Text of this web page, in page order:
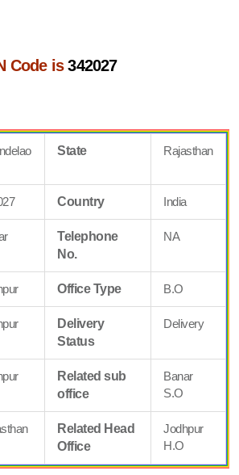
Code is342027
State Rajasthan
Country India
Telephone
No.
NA
Office Type B.O
Delivery
Status
Delivery
Related sub
office
Banar
S.O
Related Head
Office
Jodhpur
H.O